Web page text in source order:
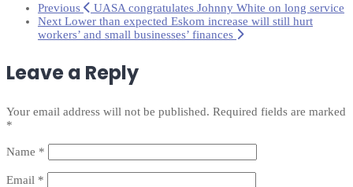
Previous
UASA congratulates Johnny White on long service
Next Lower than expected Eskom increase will still hurt
workers’ and small businesses’ finances
Leave a Reply
Your email address will not be published. Required fields are marked
*
Name *
Email *